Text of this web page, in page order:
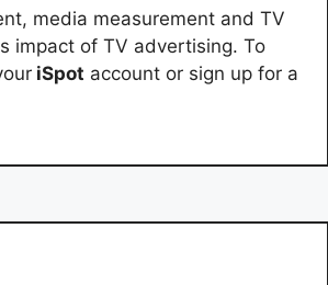
media measurement and TV
impact of TV advertising. To
iSpot account or sign up for a